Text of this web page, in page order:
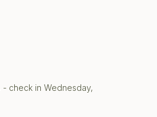
- check in Wednesday,